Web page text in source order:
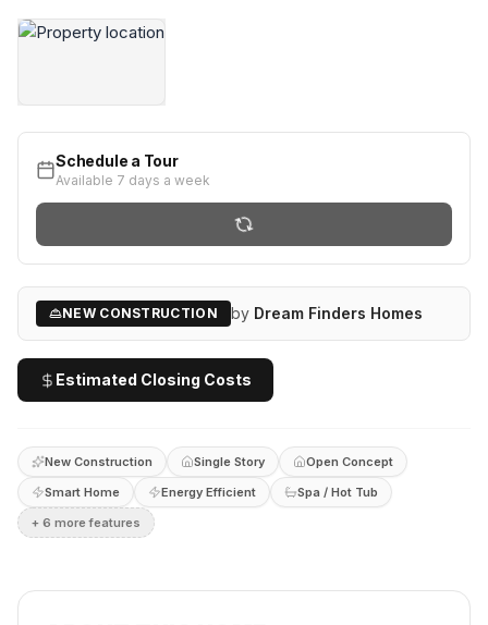
Schedule a Tour
Available 7 days a week
NEW CONSTRUCTION by Dream Finders Homes
Estimated Closing Costs
New Construction Single Story
Open Concept
Smart Home
Energy Efficient
Spa / Hot Tub
+ 6 more features